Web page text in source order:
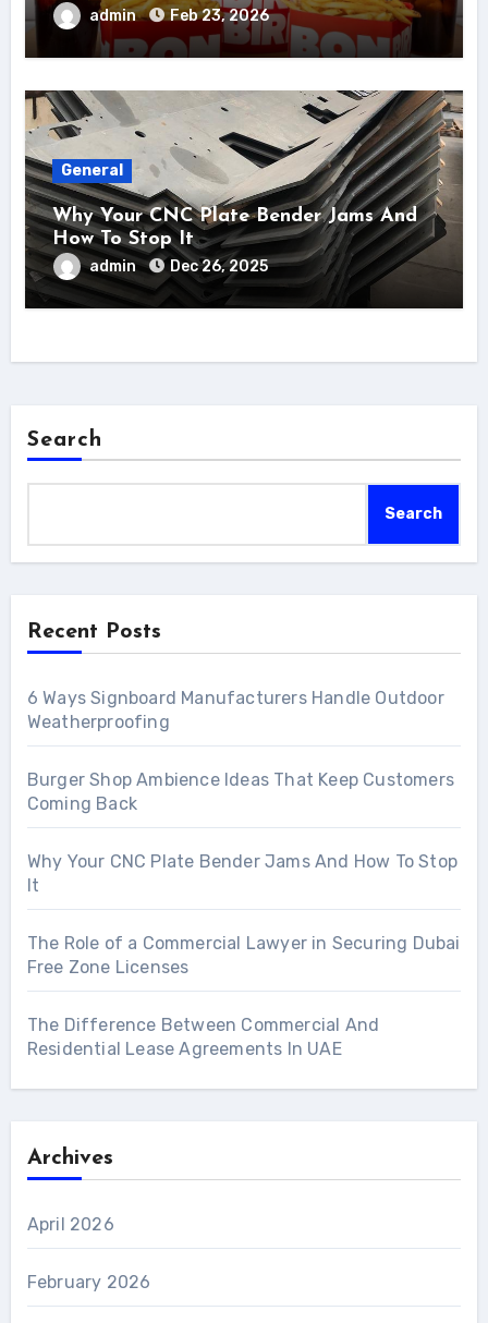
admin Feb 23, 2026
General
Why Your CNC Plate Bender Jams And
How To Stop It
admin Dec 26, 2025
Search
Search
Recent Posts
6 Ways Signboard Manufacturers Handle Outdoor
Weatherproofing
Burger Shop Ambience Ideas That Keep Customers
Coming Back
Why Your CNC Plate Bender Jams And How To Stop
It
The Role of a Commercial Lawyer in Securing Dubai
Free Zone Licenses
The Difference Between Commercial And
Residential Lease Agreements In UAE
Archives
April 2026
February 2026